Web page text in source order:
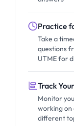
Practice
Take a
questions
UTME for
Track
Monitor
working on
different